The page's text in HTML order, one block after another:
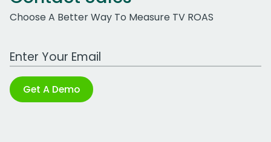
Choose A Better Way To Measure TV ROAS
Work Email Address
Get A Demo